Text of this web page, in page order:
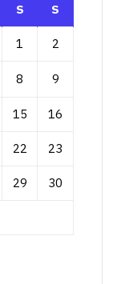
S S
1 2
8 9
15 16
22 23
29 30